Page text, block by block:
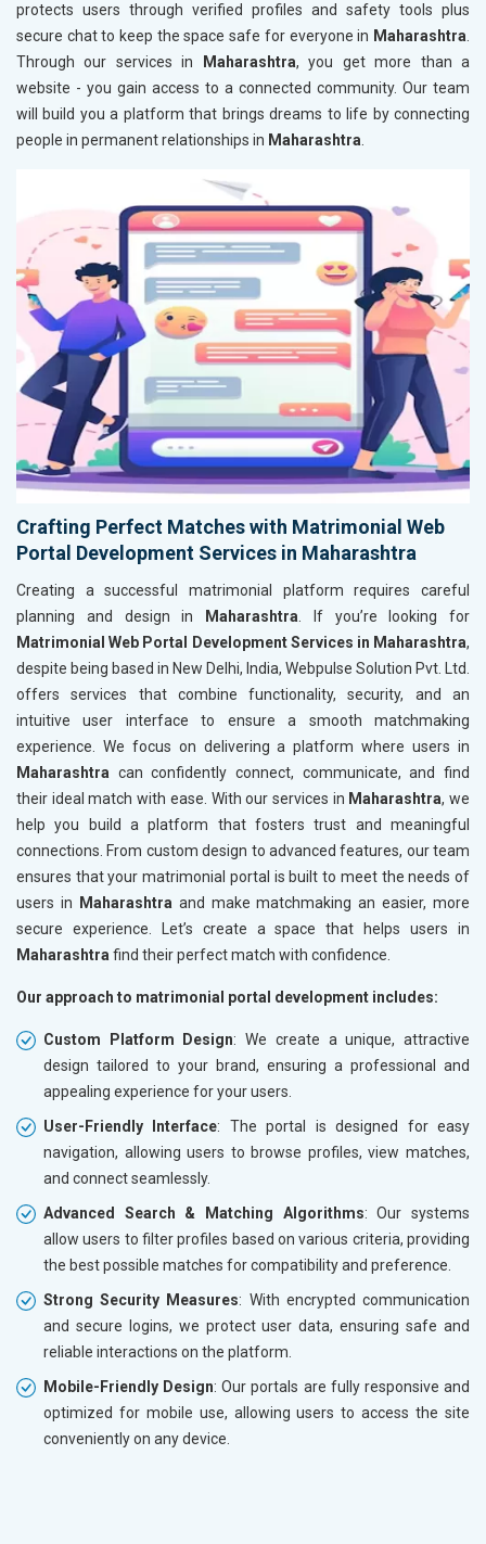
protects users through verified profiles and safety tools plus
secure chat to keep the space safe for everyone in Maharashtra.
Through our services in
Maharashtra, you get more than a
website - you gain access to a connected community. Our team
will build you a platform that brings dreams to life by connecting
people in permanent relationships in Maharashtra.
Crafting Perfect Matches with Matrimonial Web
Portal Development Services in Maharashtra
Creating a successful matrimonial platform requires careful
planning and design in
Maharashtra . If you’re looking for
Matrimonial Web Portal Development Services in Maharashtra,
despite being based in New Delhi, India, Webpulse Solution Pvt. Ltd.
offers services that combine functionality, security, and an
intuitive user interface to ensure a smooth matchmaking
experience. We focus on delivering a platform where users in
Maharashtra can confidently connect, communicate, and find
their ideal match with ease. With our services in Maharashtra, we
help you build a platform that fosters trust and meaningful
connections. From custom design to advanced features, our team
ensures that your matrimonial portal is built to meet the needs of
users in
Maharashtra and make matchmaking an easier, more
secure experience. Let’s create a space that helps users in
Maharashtra find their perfect match with confidence.
Our approach to matrimonial portal development includes:
Custom Platform Design: We create a unique, attractive
design tailored to your brand, ensuring a professional and
appealing experience for your users.
User-Friendly Interface: The portal is designed for easy
navigation, allowing users to browse profiles, view matches,
and connect seamlessly.
Advanced Search & Matching Algorithms: Our systems
allow users to filter profiles based on various criteria, providing
the best possible matches for compatibility and preference.
Strong Security Measures: With encrypted communication
and secure logins, we protect user data, ensuring safe and
reliable interactions on the platform.
Mobile-Friendly Design: Our portals are fully responsive and
optimized for mobile use, allowing users to access the site
conveniently on any device.